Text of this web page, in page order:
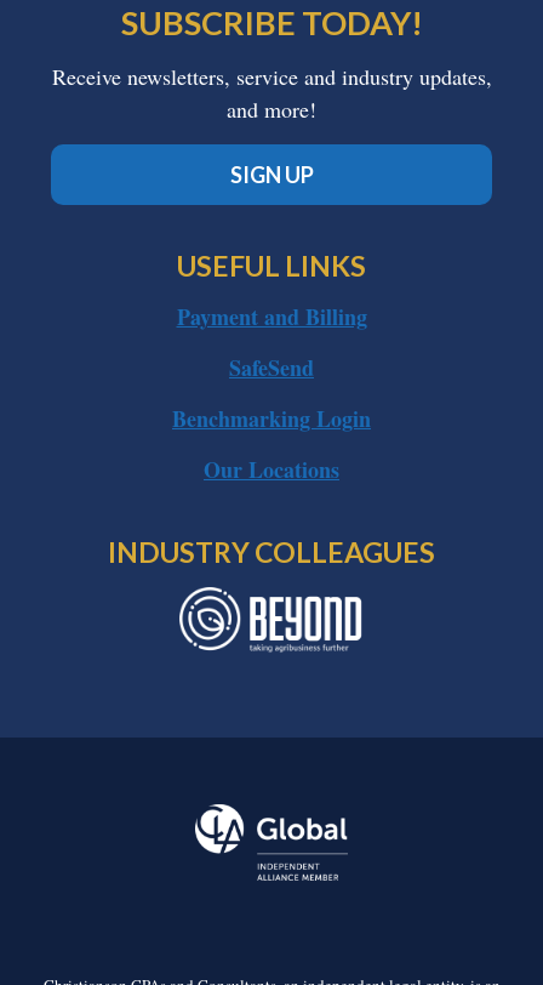
SUBSCRIBE TODAY!
Receive newsletters, service and industry updates,
and more!
SIGN UP
USEFUL LINKS
Payment and Billing
SafeSend
Benchmarking Login
Our Locations
INDUSTRY COLLEAGUES